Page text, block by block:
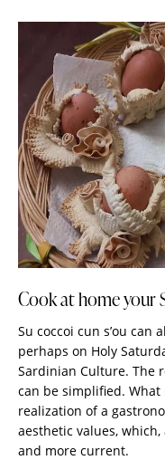
Cook at home your
Su coccoi cun s’ou
perhaps on Holy
Sardinian Culture. The
can be simplified.
realization of a
aesthetic values,
and more current.